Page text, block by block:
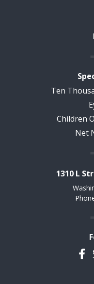
Ten
Children
Net
1310 L